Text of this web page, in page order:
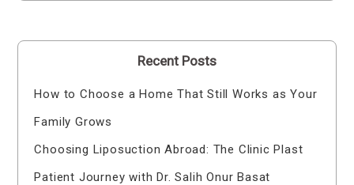
Recent Posts
How to Choose a Home That Still Works as Your
Family Grows
Choosing Liposuction Abroad: The Clinic Plast
Patient Journey with Dr. Salih Onur Basat